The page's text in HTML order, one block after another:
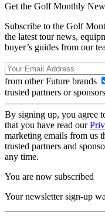
Get the Golf Monthly
Subscribe to the Golf
the latest tour news,
buyer’s guides from our
from other Future brands
trusted partners or sponsors
By signing up, you agree
that you have read our
marketing emails from us
trusted partners and
any time.
You are now subscribed
Your newsletter sign-up